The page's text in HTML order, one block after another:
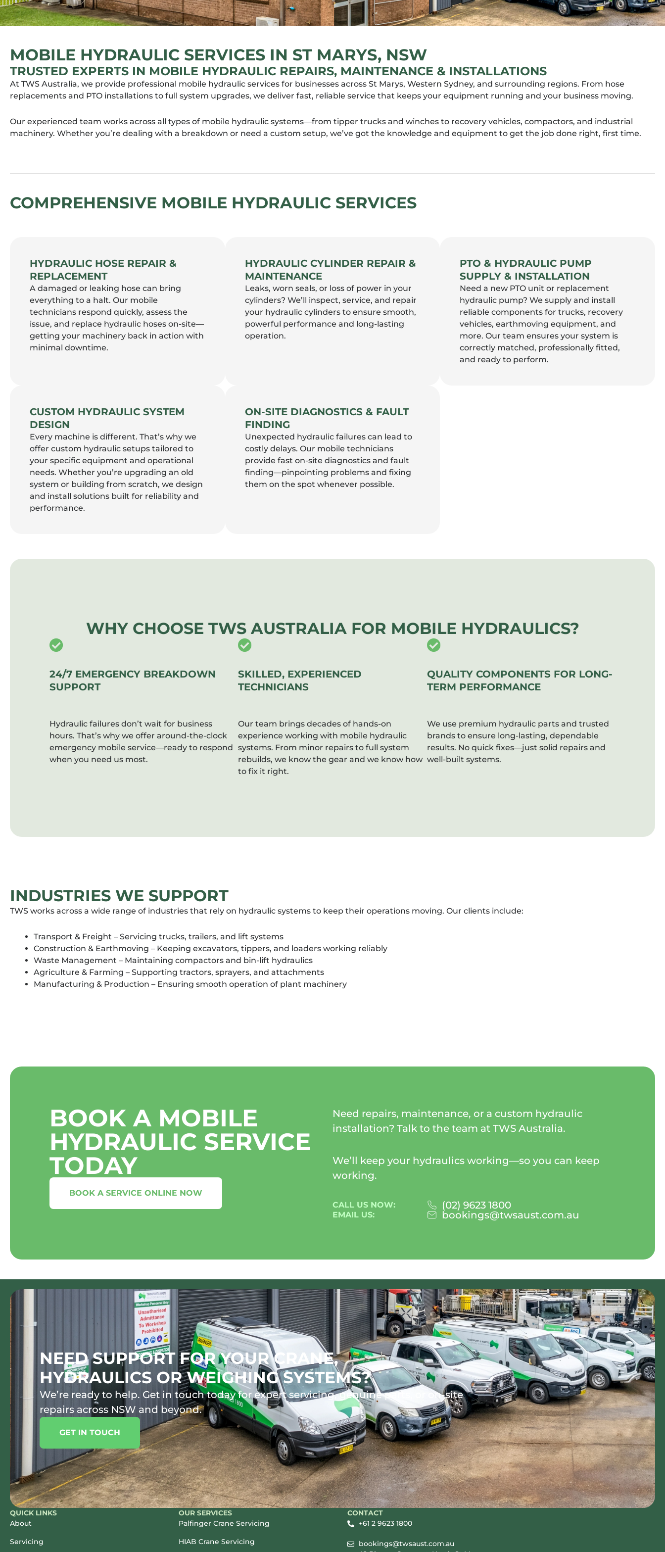
MOBILE HYDRAULIC SERVICES IN ST MARYS, NSW
TRUSTED EXPERTS IN MOBILE HYDRAULIC REPAIRS, MAINTENANCE & INSTALLATIONS
At TWS Australia, we provide professional mobile hydraulic services for businesses across St Marys, Western Sydney, and surrounding regions. From hose
replacements and PTO installations to full system upgrades, we deliver fast, reliable service that keeps your equipment running and your business moving.
Our experienced team works across all types of mobile hydraulic systems—from tipper trucks and winches to recovery vehicles, compactors, and industrial
machinery. Whether you’re dealing with a breakdown or need a custom setup, we’ve got the knowledge and equipment to get the job done right, first time.
COMPREHENSIVE MOBILE HYDRAULIC SERVICES
HYDRAULIC HOSE REPAIR &
REPLACEMENT
A damaged or leaking hose can bring
everything to a halt. Our mobile
technicians respond quickly, assess the
issue, and replace hydraulic hoses on-site—
getting your machinery back in action with
minimal downtime.
HYDRAULIC CYLINDER REPAIR &
MAINTENANCE
Leaks, worn seals, or loss of power in your
cylinders? We’ll inspect, service, and repair
your hydraulic cylinders to ensure smooth,
powerful performance and long-lasting
operation.
PTO & HYDRAULIC PUMP
SUPPLY & INSTALLATION
Need a new PTO unit or replacement
hydraulic pump? We supply and install
reliable components for trucks, recovery
vehicles, earthmoving equipment, and
more. Our team ensures your system is
correctly matched, professionally fitted,
and ready to perform.
CUSTOM HYDRAULIC SYSTEM
DESIGN
Every machine is different. That’s why we
offer custom hydraulic setups tailored to
your specific equipment and operational
needs. Whether you’re upgrading an old
system or building from scratch, we design
and install solutions built for reliability and
performance.
ON-SITE DIAGNOSTICS & FAULT
FINDING
Unexpected hydraulic failures can lead to
costly delays. Our mobile technicians
provide fast on-site diagnostics and fault
finding—pinpointing problems and fixing
them on the spot whenever possible.
WHY CHOOSE TWS AUSTRALIA FOR MOBILE HYDRAULICS?
24/7 EMERGENCY BREAKDOWN
SUPPORT
Hydraulic failures don’t wait for business
hours. That’s why we offer around-the-clock
emergency mobile service—ready to respond
when you need us most.
SKILLED, EXPERIENCED
TECHNICIANS
Our team brings decades of hands-on
experience working with mobile hydraulic
systems. From minor repairs to full system
rebuilds, we know the gear and we know how
to fix it right.
QUALITY COMPONENTS FOR LONG-
TERM PERFORMANCE
We use premium hydraulic parts and trusted
brands to ensure long-lasting, dependable
results. No quick fixes—just solid repairs and
well-built systems.
INDUSTRIES WE SUPPORT
TWS works across a wide range of industries that rely on hydraulic systems to keep their operations moving. Our clients include:
Transport & Freight – Servicing trucks, trailers, and lift systems
Construction & Earthmoving – Keeping excavators, tippers, and loaders working reliably
Waste Management – Maintaining compactors and bin-lift hydraulics
Agriculture & Farming – Supporting tractors, sprayers, and attachments
Manufacturing & Production – Ensuring smooth operation of plant machinery
BOOK A MOBILE
HYDRAULIC SERVICE
TODAY
BOOK A SERVICE ONLINE NOW
Need repairs, maintenance, or a custom hydraulic
installation? Talk to the team at TWS Australia.
We’ll keep your hydraulics working—so you can keep
working.
CALL US NOW: (02) 9623 1800
EMAIL US: bookings@twsaust.com.au
NEED SUPPORT FOR YOUR CRANE,
HYDRAULICS OR WEIGHING SYSTEMS?
We’re ready to help. Get in touch today for expert servicing, genuine parts, or on-site
repairs across NSW and beyond.
GET IN TOUCH
QUICK LINKS
About
Servicing
OUR SERVICES
Palfinger Crane Servicing
HIAB Crane Servicing
CONTACT
+61 2 9623 1800
bookings@twsaust.com.au